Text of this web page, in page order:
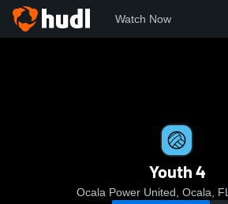
Watch Now
Youth 4
Ocala Power United, Ocala, FL